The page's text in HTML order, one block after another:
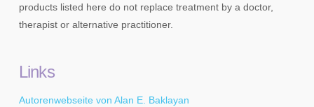
products listed here do not replace treatment by a doctor,
therapist or alternative practitioner.
Links
Autorenwebseite von Alan E. Baklayan